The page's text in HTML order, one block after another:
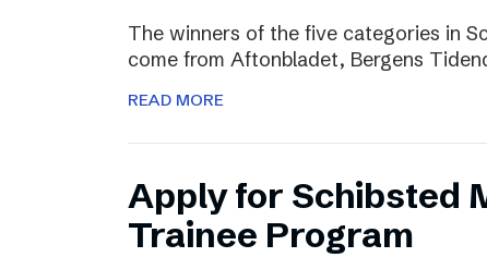
The winners of the five categories in
come from Aftonbladet, Bergens
READ MORE
Apply for Schibsted
Trainee Program